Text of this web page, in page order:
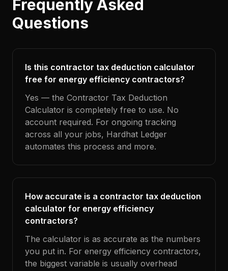
Frequently Asked
Questions
Is this contractor tax deduction calculator
free for energy efficiency contractors?
Yes — the Contractor Tax Deduction
Calculator is completely free to use. No
account required. For ongoing tracking
across all your jobs, Hardhat Ledger
automates this process and more.
How accurate is a contractor tax deduction
calculator for energy efficiency
contractors?
The calculator is as accurate as the numbers
you put in. For energy efficiency contractors,
the biggest variable is usually overhead